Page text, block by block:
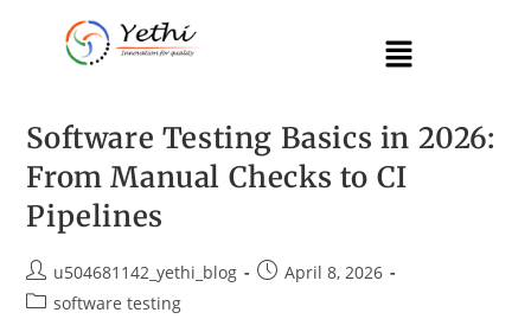
Software Testing Basics in 2026:
From Manual Checks to CI
Pipelines
u504681142_yethi_blog
April 8, 2026
software testing